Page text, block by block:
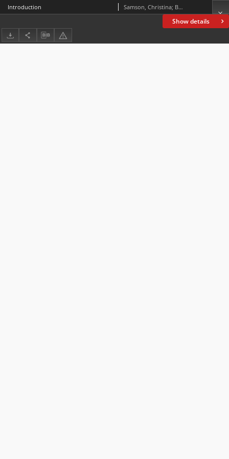
Show details
Introduction Samson, Christina; Bös, Birte